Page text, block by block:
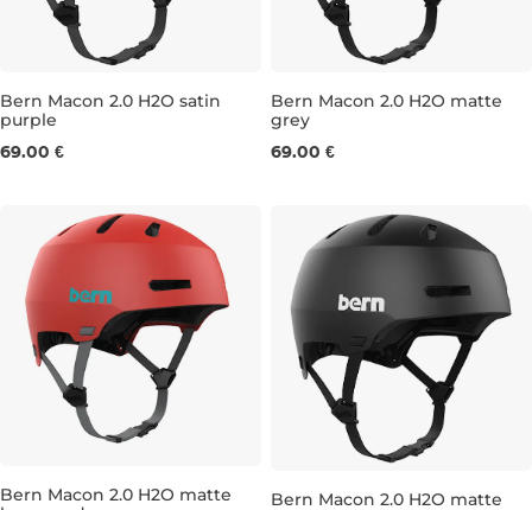
M L
Bern Macon 2.0 H2O satin
purple
69.00 € S M
Bern Macon 2.0 H2O matte
grey
69.00 €
Bern Macon 2.0 H2O matte
Bern Macon 2.0 H2O matte